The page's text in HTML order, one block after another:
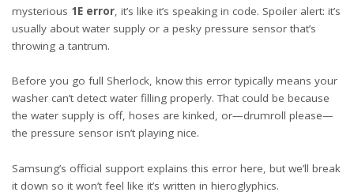
mysterious 1E error , it’s like it’s speaking in code. Spoiler alert: it’s
usually about water supply or a pesky pressure sensor that’s
throwing a tantrum.
Before you go full Sherlock, know this error typically means your
washer can’t detect water filling properly. That could be because
the water supply is off, hoses are kinked, or—drumroll please—
the pressure sensor isn’t playing nice.
Samsung’s official support explains this error here , but we’ll break
it down so it won’t feel like it’s written in hieroglyphics.